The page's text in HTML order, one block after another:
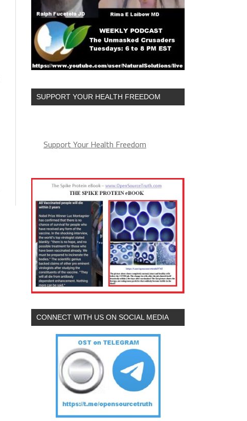
SUPPORT YOUR HEALTH FREEDOM
Support Your Health Freedom
CONNECT WITH US ON SOCIAL MEDIA